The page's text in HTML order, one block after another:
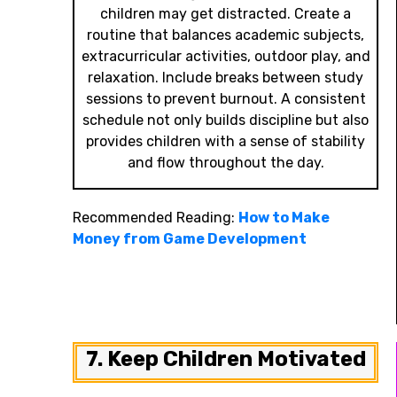
children may get distracted. Create a
routine that balances academic subjects,
extracurricular activities, outdoor play, and
relaxation. Include breaks between study
sessions to prevent burnout. A consistent
schedule not only builds discipline but also
provides children with a sense of stability
and flow throughout the day.
Recommended Reading: How to Make
Money from Game Development
7. Keep Children Motivated